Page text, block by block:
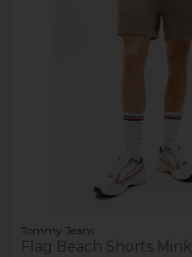
Tommy Jeans
Flag Beach Shorts Mink